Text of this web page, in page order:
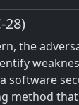
28)
the
software
method